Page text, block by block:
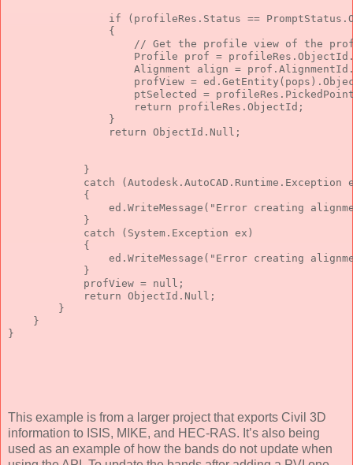
if (profileRes.Status ==
                {
// Get the profile view of the
Profile prof =
Alignment align =
profView =
ptSelected =
return profileRes.ObjectId;
                }
return ObjectId.Null;
            }
catch (Autodesk.AutoCAD.Runtime.Exception
            {
                ed.WriteMessage(
"Error creating
            }
catch (System.Exception ex)
            {
                ed.WriteMessage(
"Error creating
            }
            profView =
null ;
return ObjectId.Null;
        }
    }
}
This example is from a larger project that exports Civil 3D
information to ISIS, MIKE, and HEC-RAS. It’s also being
used as an example of how the bands do not update when